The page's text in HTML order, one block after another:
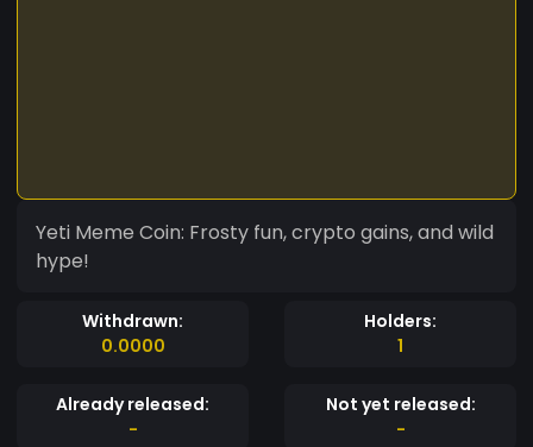
Yeti Meme Coin: Frosty fun, crypto gains, and wild
hype!
Withdrawn:
0.0000
Holders:
1
Already released:
-
Not yet released:
-